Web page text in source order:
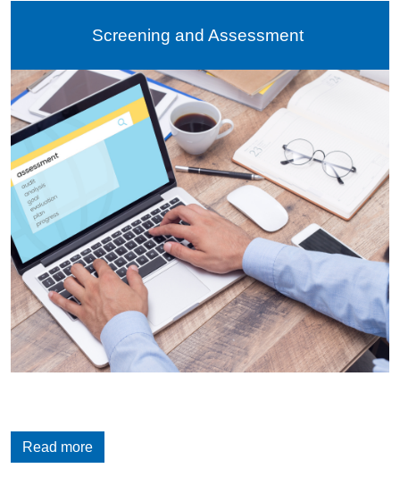
Screening and Assessment
Read more